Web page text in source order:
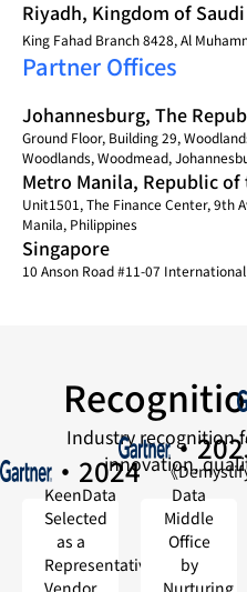
Riyadh, Kingdom of
King Fahad Branch 8428, Al
Partner Offices
Johannesburg, The
Ground Floor, Building 29,
Woodlands, Woodmead,
Metro Manila, Republic
Unit1501, The Finance Center, 9th
Manila, Philippines
Singapore
10 Anson Road #11-07
Industry recognition
innovation,
·2024
KeenData
Selected
as a
Representative
Vendor
《
Data
Middle
Office
by
Nurturing